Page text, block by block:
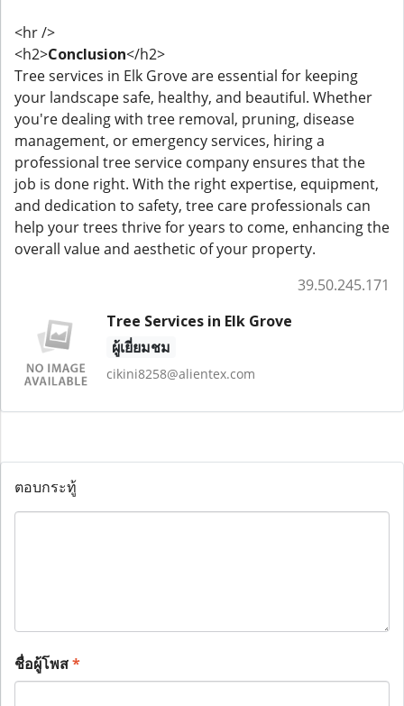
<hr />
<h2>Conclusion</h2>
Tree services in Elk Grove are essential for keeping
your landscape safe, healthy, and beautiful. Whether
you're dealing with tree removal, pruning, disease
management, or emergency services, hiring a
professional tree service company ensures that the
job is done right. With the right expertise, equipment,
and dedication to safety, tree care professionals can
help your trees thrive for years to come, enhancing the
overall value and aesthetic of your property.
39.50.245.171
Tree Services in Elk Grove
ผู้เยี่ยมชม
cikini8258@alientex.com
ตอบกระทู้
ชื่อผู้โพส*